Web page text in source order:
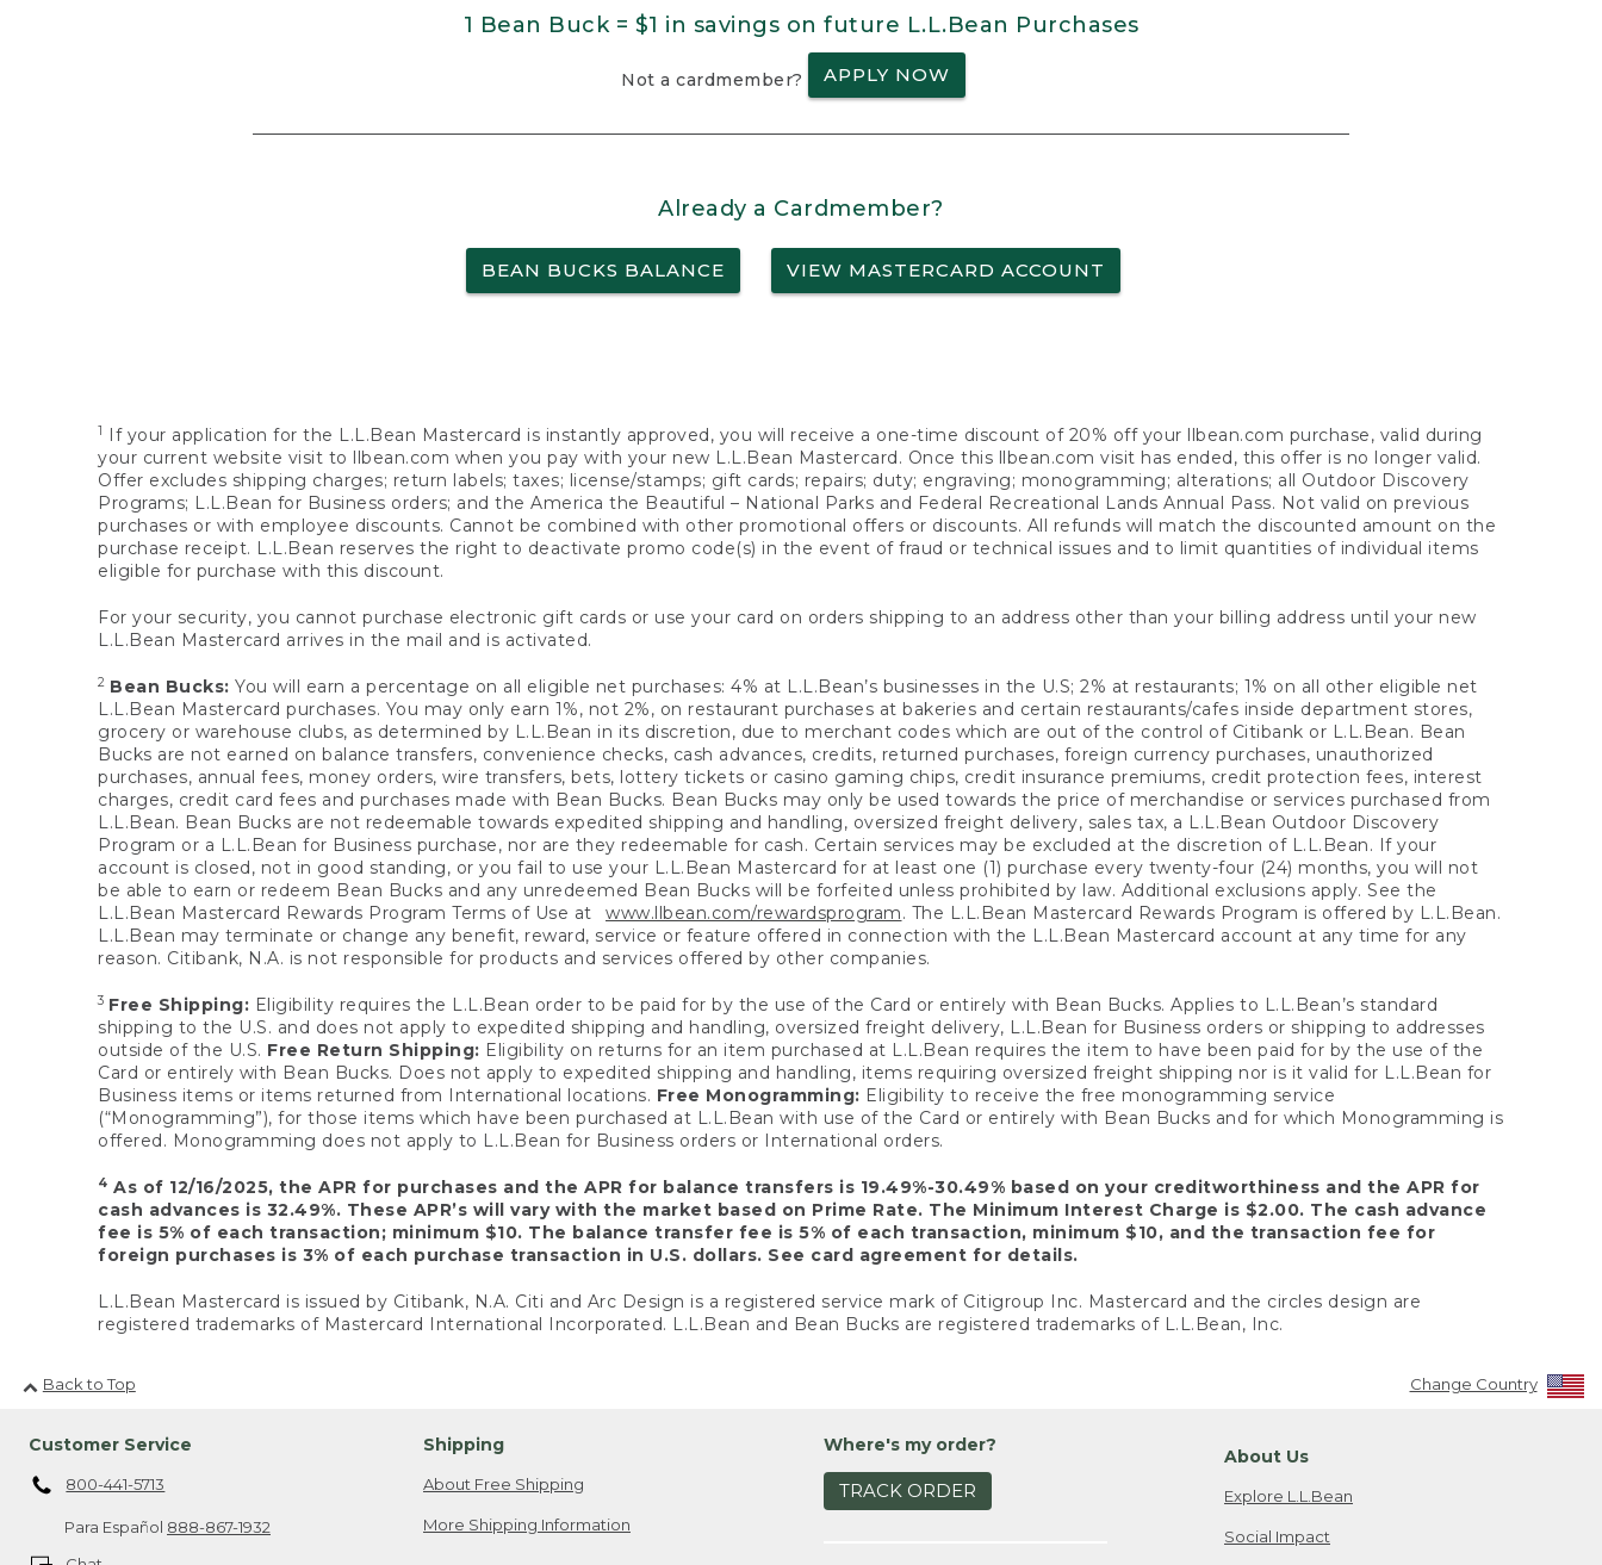
1 Bean Buck = $1 in savings on future L.L.Bean Purchases
Not a cardmember? APPLY NOW
Already a Cardmember?
BEAN BUCKS BALANCE VIEW MASTERCARD ACCOUNT
1
If your application for the L.L.Bean Mastercard is instantly approved, you will receive a one-time discount of 20% off your llbean.com purchase, valid during
your current website visit to llbean.com when you pay with your new L.L.Bean Mastercard. Once this llbean.com visit has ended, this offer is no longer valid.
Offer excludes shipping charges; return labels; taxes; license/stamps; gift cards; repairs; duty; engraving; monogramming; alterations; all Outdoor Discovery
Programs; L.L.Bean for Business orders; and the America the Beautiful – National Parks and Federal Recreational Lands Annual Pass. Not valid on previous
purchases or with employee discounts. Cannot be combined with other promotional offers or discounts. All refunds will match the discounted amount on the
purchase receipt. L.L.Bean reserves the right to deactivate promo code(s) in the event of fraud or technical issues and to limit quantities of individual items
eligible for purchase with this discount.
For your security, you cannot purchase electronic gift cards or use your card on orders shipping to an address other than your billing address until your new
L.L.Bean Mastercard arrives in the mail and is activated.
2 Bean Bucks: You will earn a percentage on all eligible net purchases: 4% at L.L.Bean’s businesses in the U.S; 2% at restaurants; 1% on all other eligible net
L.L.Bean Mastercard purchases. You may only earn 1%, not 2%, on restaurant purchases at bakeries and certain restaurants/cafes inside department stores,
grocery or warehouse clubs, as determined by L.L.Bean in its discretion, due to merchant codes which are out of the control of Citibank or L.L.Bean. Bean
Bucks are not earned on balance transfers, convenience checks, cash advances, credits, returned purchases, foreign currency purchases, unauthorized
purchases, annual fees, money orders, wire transfers, bets, lottery tickets or casino gaming chips, credit insurance premiums, credit protection fees, interest
charges, credit card fees and purchases made with Bean Bucks. Bean Bucks may only be used towards the price of merchandise or services purchased from
L.L.Bean. Bean Bucks are not redeemable towards expedited shipping and handling, oversized freight delivery, sales tax, a L.L.Bean Outdoor Discovery
Program or a L.L.Bean for Business purchase, nor are they redeemable for cash. Certain services may be excluded at the discretion of L.L.Bean. If your
account is closed, not in good standing, or you fail to use your L.L.Bean Mastercard for at least one (1) purchase every twenty-four (24) months, you will not
be able to earn or redeem Bean Bucks and any unredeemed Bean Bucks will be forfeited unless prohibited by law. Additional exclusions apply. See the
L.L.Bean Mastercard Rewards Program Terms of Use at www.llbean.com/rewardsprogram. The L.L.Bean Mastercard Rewards Program is offered by L.L.Bean.
L.L.Bean may terminate or change any benefit, reward, service or feature offered in connection with the L.L.Bean Mastercard account at any time for any
reason. Citibank, N.A. is not responsible for products and services offered by other companies.
3 Free Shipping: Eligibility requires the L.L.Bean order to be paid for by the use of the Card or entirely with Bean Bucks. Applies to L.L.Bean’s standard
shipping to the U.S. and does not apply to expedited shipping and handling, oversized freight delivery, L.L.Bean for Business orders or shipping to addresses
outside of the U.S. Free Return Shipping: Eligibility on returns for an item purchased at L.L.Bean requires the item to have been paid for by the use of the
Card or entirely with Bean Bucks. Does not apply to expedited shipping and handling, items requiring oversized freight shipping nor is it valid for L.L.Bean for
Business items or items returned from International locations. Free Monogramming: Eligibility to receive the free monogramming service
(“Monogramming”), for those items which have been purchased at L.L.Bean with use of the Card or entirely with Bean Bucks and for which Monogramming is
offered. Monogramming does not apply to L.L.Bean for Business orders or International orders.
4 As of 12/16/2025, the APR for purchases and the APR for balance transfers is 19.49%-30.49% based on your creditworthiness and the APR for
cash advances is 32.49%. These APR’s will vary with the market based on Prime Rate. The Minimum Interest Charge is $2.00. The cash advance
fee is 5% of each transaction; minimum $10. The balance transfer fee is 5% of each transaction, minimum $10, and the transaction fee for
foreign purchases is 3% of each purchase transaction in U.S. dollars. See card agreement for details.
L.L.Bean Mastercard is issued by Citibank, N.A. Citi and Arc Design is a registered service mark of Citigroup Inc. Mastercard and the circles design are
registered trademarks of Mastercard International Incorporated. L.L.Bean and Bean Bucks are registered trademarks of L.L.Bean, Inc.
Back to Top Change Country
Customer Service
800-441-5713
Para Español 888-867-1932
Shipping
About Free Shipping
More Shipping Information
Where's my order?
TRACK ORDER
About Us
Explore L.L.Bean
Social Impact